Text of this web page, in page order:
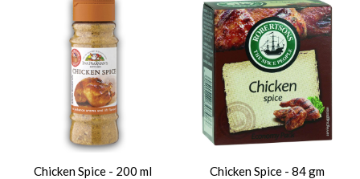
Chicken Spice - 200 ml Chicken Spice - 84 gm